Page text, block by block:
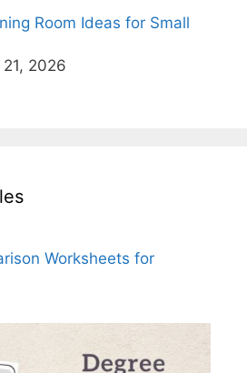
Room Ideas for Small
2026
Worksheets for